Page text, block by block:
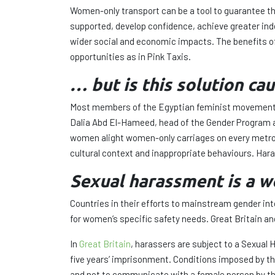
Women-only transport can be a tool to guarantee
supported, develop confidence, achieve greater
wider social and economic impacts. The benefits
opportunities as in Pink Taxis.
… but is this solution
Most members of the Egyptian feminist
Dalia Abd El-Hameed, head of the Gender
women alight women-only carriages on every
cultural context and inappropriate behaviours.
Sexual harassment is a
Countries in their efforts to mainstream gender
for women’s specific safety needs. Great Britain
In Great Britain, harassers are subject to a Sexual
five years’ imprisonment. Conditions imposed by